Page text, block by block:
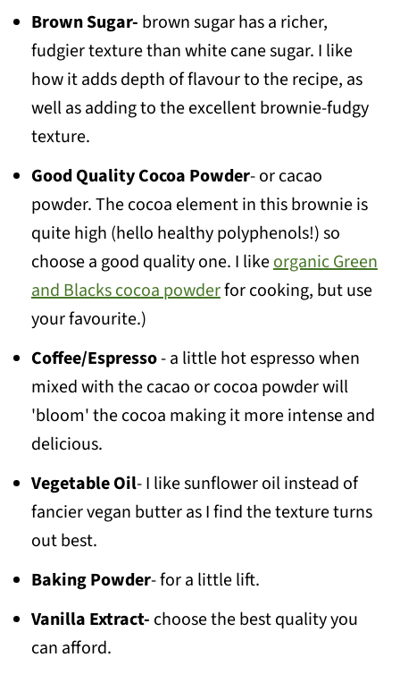
Brown Sugar- brown sugar has a richer,
fudgier texture than white cane sugar. I like
how it adds depth of flavour to the recipe, as
well as adding to the excellent brownie-fudgy
texture.
Good Quality Cocoa Powder- or cacao
powder. The cocoa element in this brownie is
quite high (hello healthy polyphenols!) so
choose a good quality one. I likeorganic Green
and Blacks cocoa powderfor cooking, but use
your favourite.)
Coffee/Espresso- a little hot espresso when
mixed with the cacao or cocoa powder will
'bloom' the cocoa making it more intense and
delicious.
Vegetable Oil- I like sunflower oil instead of
fancier vegan butter as I find the texture turns
out best.
Baking Powder- for a little lift.
Vanilla Extract- choose the best quality you
can afford.